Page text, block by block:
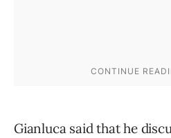
Gianluca said that he